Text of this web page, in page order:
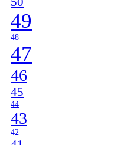
49
48
47
46
45
44
43
42